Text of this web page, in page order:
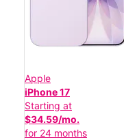
Apple
iPhone 17
Starting at
$34.59/mo.
for 24 months